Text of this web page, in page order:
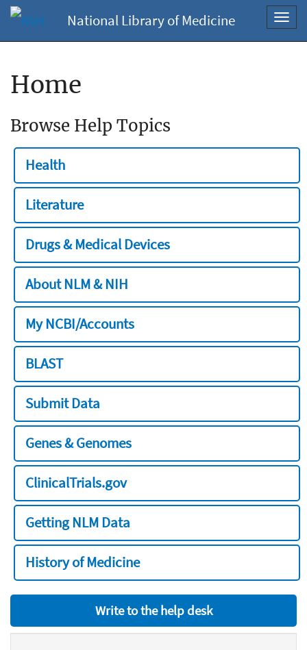
National Library of Medicine
Home
Browse Help Topics
Health
Literature
Drugs & Medical Devices
About NLM & NIH
My NCBI/Accounts
BLAST
Submit Data
Genes & Genomes
ClinicalTrials.gov
Getting NLM Data
History of Medicine
Write to the help desk